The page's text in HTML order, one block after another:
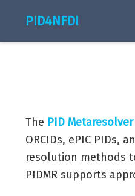
PID4NFDI
The PID Metaresolver
ORCIDs, ePIC PIDs,
resolution methods
PIDMR supports